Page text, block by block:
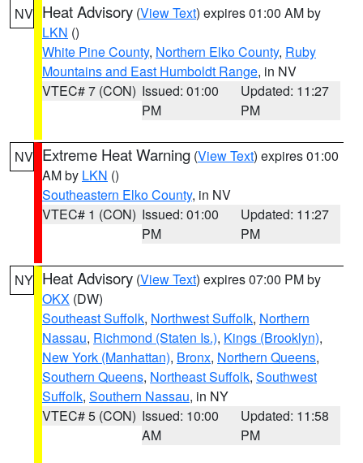
NV Heat Advisory (View Text) expires 01:00 AM by
LKN ()
White Pine County, Northern Elko County, Ruby
Mountains and East Humboldt Range, in NV
VTEC# 7 (CON) Issued: 01:00
PM
Updated: 11:27
PM
NV Extreme Heat Warning (View Text) expires 01:00
AM by LKN ()
Southeastern Elko County, in NV
VTEC# 1 (CON) Issued: 01:00
PM
Updated: 11:27
PM
NY Heat Advisory (View Text) expires 07:00 PM by
OKX (DW)
Southeast Suffolk, Northwest Suffolk, Northern
Nassau, Richmond (Staten Is.), Kings (Brooklyn),
New York (Manhattan), Bronx, Northern Queens,
Southern Queens, Northeast Suffolk, Southwest
Suffolk, Southern Nassau, in NY
VTEC# 5 (CON) Issued: 10:00
AM
Updated: 11:58
PM